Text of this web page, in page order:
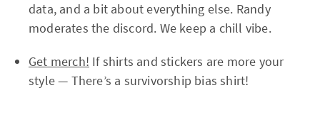
data, and a bit about everything else. Randy
moderates the discord. We keep a chill vibe.
Get merch! If shirts and stickers are more your
style — There’s a survivorship bias shirt!